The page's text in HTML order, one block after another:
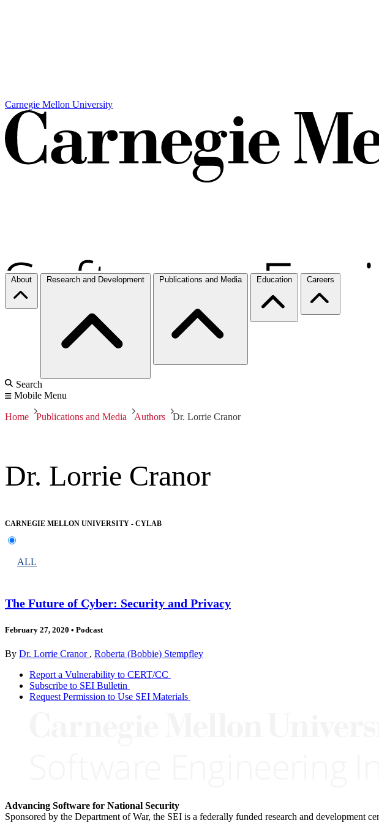
Carnegie Mellon University
About Research and Development Publications and Media Education Careers
Search
Mobile Menu
Home Publications and Media Authors Dr. Lorrie Cranor
Dr. Lorrie Cranor
CARNEGIE MELLON UNIVERSITY - CYLAB
ALL
The Future of Cyber: Security and Privacy
February 27, 2020 • Podcast
By Dr. Lorrie Cranor , Roberta (Bobbie) Stempfley
Report a Vulnerability to CERT/CC
Subscribe to SEI Bulletin
Request Permission to Use SEI Materials
Advancing Software for National Security
Sponsored by the Department of War, the SEI is a federally funded research and development